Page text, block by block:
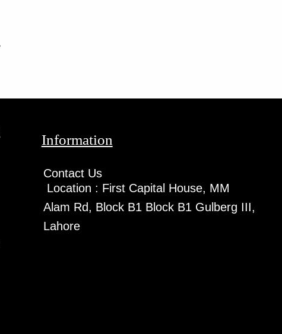
Information
Contact Us
Location : First Capital House, MM
Alam Rd, Block B1 Block B1 Gulberg III,
Lahore